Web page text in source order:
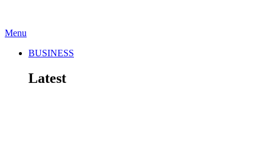
Menu
BUSINESS
Latest